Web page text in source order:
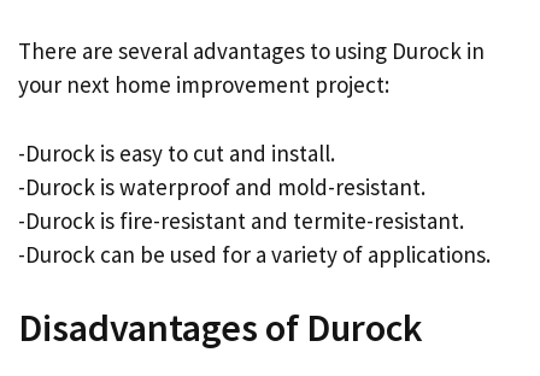
There are several advantages to using Durock in
your next home improvement project:
-Durock is easy to cut and install.
-Durock is waterproof and mold-resistant.
-Durock is fire-resistant and termite-resistant.
-Durock can be used for a variety of applications.
Disadvantages of Durock